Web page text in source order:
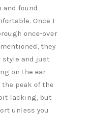
and found
Once I
once-over
they
style and just
on the ear
peak of the
lacking, but
unless you